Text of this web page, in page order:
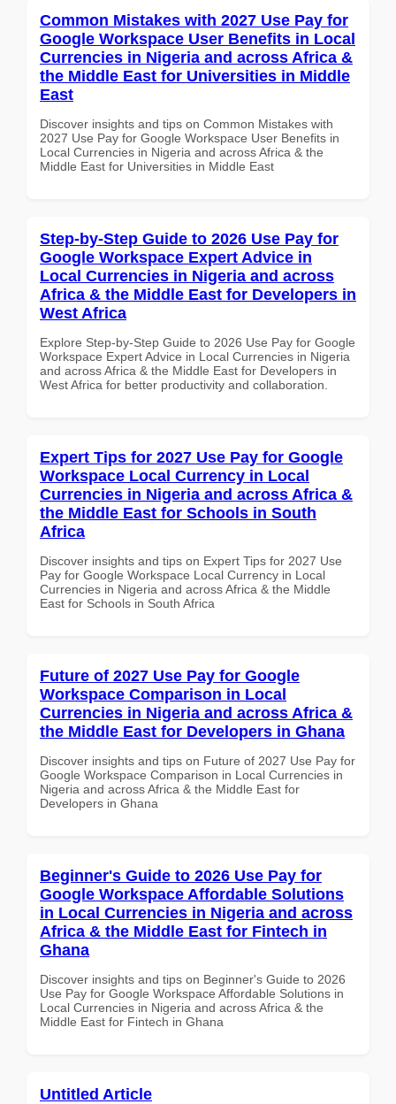
Common Mistakes with 2027 Use Pay for
Google Workspace User Benefits in Local
Currencies in Nigeria and across Africa &
the Middle East for Universities in Middle
East
Discover insights and tips on Common Mistakes with
2027 Use Pay for Google Workspace User Benefits in
Local Currencies in Nigeria and across Africa & the
Middle East for Universities in Middle East
Step-by-Step Guide to 2026 Use Pay for
Google Workspace Expert Advice in
Local Currencies in Nigeria and across
Africa & the Middle East for Developers in
West Africa
Explore Step-by-Step Guide to 2026 Use Pay for Google
Workspace Expert Advice in Local Currencies in Nigeria
and across Africa & the Middle East for Developers in
West Africa for better productivity and collaboration.
Expert Tips for 2027 Use Pay for Google
Workspace Local Currency in Local
Currencies in Nigeria and across Africa &
the Middle East for Schools in South
Africa
Discover insights and tips on Expert Tips for 2027 Use
Pay for Google Workspace Local Currency in Local
Currencies in Nigeria and across Africa & the Middle
East for Schools in South Africa
Future of 2027 Use Pay for Google
Workspace Comparison in Local
Currencies in Nigeria and across Africa &
the Middle East for Developers in Ghana
Discover insights and tips on Future of 2027 Use Pay for
Google Workspace Comparison in Local Currencies in
Nigeria and across Africa & the Middle East for
Developers in Ghana
Beginner's Guide to 2026 Use Pay for
Google Workspace Affordable Solutions
in Local Currencies in Nigeria and across
Africa & the Middle East for Fintech in
Ghana
Discover insights and tips on Beginner's Guide to 2026
Use Pay for Google Workspace Affordable Solutions in
Local Currencies in Nigeria and across Africa & the
Middle East for Fintech in Ghana
Untitled Article